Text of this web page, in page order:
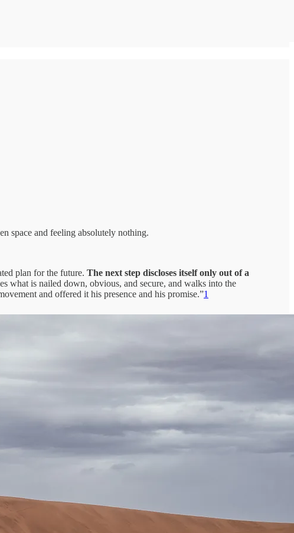
space and feeling absolutely nothing.
plan for the future. The next step discloses itself only out of a
what is nailed down, obvious, and secure, and walks into the
and offered it his presence and his promise.”1